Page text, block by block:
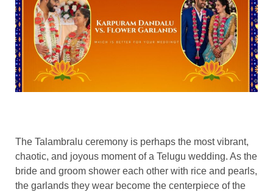
The Talambralu ceremony is perhaps the most vibrant,
chaotic, and joyous moment of a Telugu wedding. As the
bride and groom shower each other with rice and pearls,
the garlands they wear become the centerpiece of the